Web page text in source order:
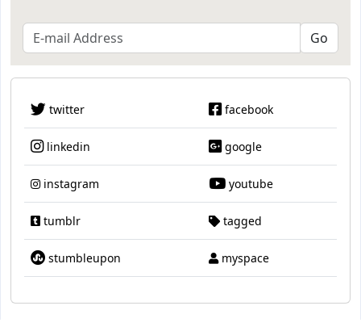
twitter facebook
linkedin google
instagram youtube
tumblr tagged
stumbleupon myspace